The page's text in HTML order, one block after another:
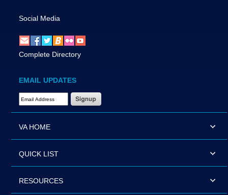
Social Media
Complete Directory
EMAIL UPDATES
Email Address Required
VA HOME
QUICK LIST
RESOURCES